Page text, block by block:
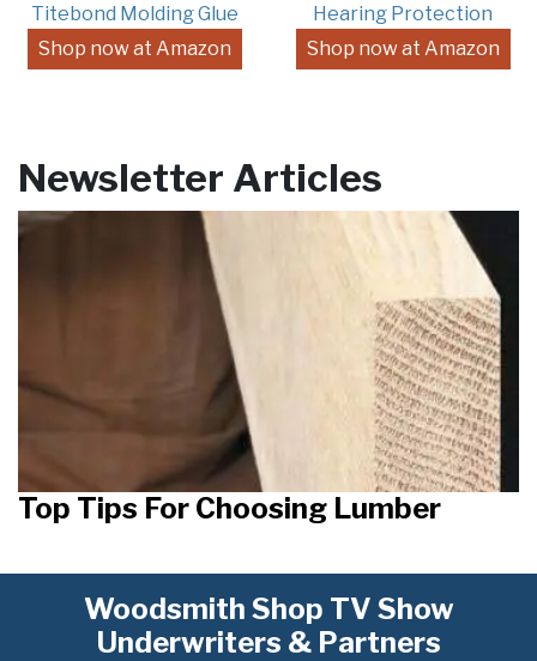
Titebond Molding Glue
Shop now at Amazon
Hearing Protection
Shop now at Amazon
Newsletter Articles
Top Tips For Choosing Lumber
Woodsmith Shop TV Show
Underwriters & Partners